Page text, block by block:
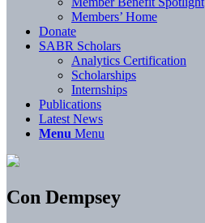
Members’ Home
Donate
SABR Scholars
Analytics Certification
Scholarships
Internships
Publications
Latest News
Menu Menu
Con Dempsey